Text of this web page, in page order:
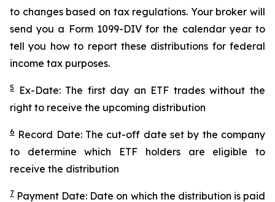
to changes based on tax regulations. Your broker will
send you a Form 1099-DIV for the calendar year to
tell you how to report these distributions for federal
income tax purposes.
5
Ex-Date: The first day an ETF trades without the
right to receive the upcoming distribution
6 Record Date: The cut-off date set by the company
to determine which ETF holders are eligible to
receive the distribution
7 Payment Date: Date on which the distribution is paid